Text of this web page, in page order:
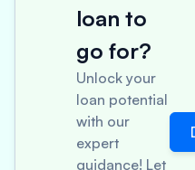
loan to
go for?
Unlock your
loan potential
with our
expert
guidance! Let